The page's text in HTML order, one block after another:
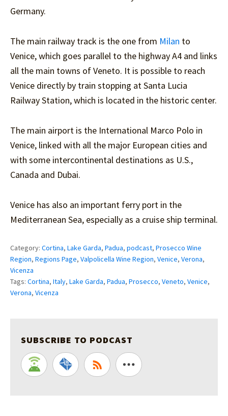
Germany.
The main railway track is the one from Milan to
Venice, which goes parallel to the highway A4 and links
all the main towns of Veneto. It is possible to reach
Venice directly by train stopping at Santa Lucia
Railway Station, which is located in the historic center.
The main airport is the International Marco Polo in
Venice, linked with all the major European cities and
with some intercontinental destinations as U.S.,
Canada and Dubai.
Venice has also an important ferry port in the
Mediterranean Sea, especially as a cruise ship terminal.
Category: Cortina, Lake Garda, Padua, podcast, Prosecco Wine
Region, Regions Page, Valpolicella Wine Region, Venice, Verona,
Vicenza
Tags: Cortina, Italy, Lake Garda, Padua, Prosecco, Veneto, Venice,
Verona, Vicenza
SUBSCRIBE TO PODCAST